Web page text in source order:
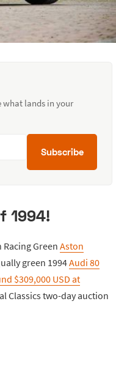
what lands in your
Subscribe
1994!
Green Aston
green 1994Audi 80
$309,000 USD at
Classics two-day auction